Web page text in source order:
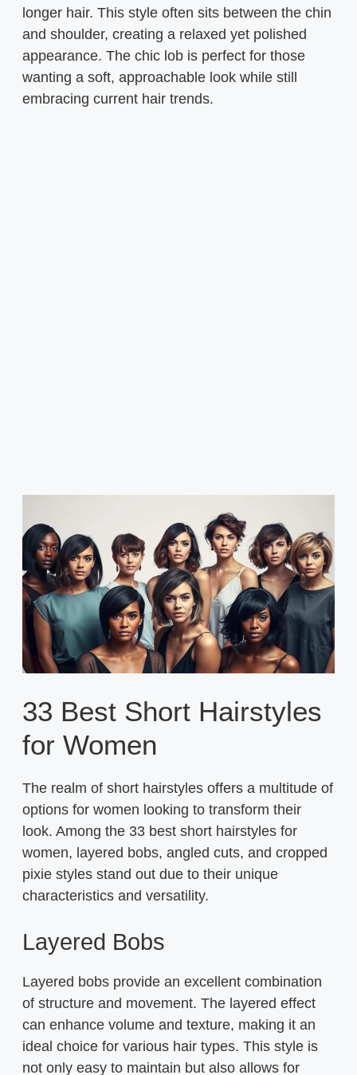
longer hair. This style often sits between the chin
and shoulder, creating a relaxed yet polished
appearance. The chic lob is perfect for those
wanting a soft, approachable look while still
embracing current hair trends.
33 Best Short Hairstyles
for Women
The realm of short hairstyles offers a multitude of
options for women looking to transform their
look. Among the 33 best short hairstyles for
women, layered bobs, angled cuts, and cropped
pixie styles stand out due to their unique
characteristics and versatility.
Layered Bobs
Layered bobs provide an excellent combination
of structure and movement. The layered effect
can enhance volume and texture, making it an
ideal choice for various hair types. This style is
not only easy to maintain but also allows for